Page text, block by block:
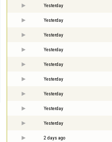
Yesterday
Yesterday
Yesterday
Yesterday
Yesterday
Yesterday
Yesterday
Yesterday
Yesterday
2 days ago